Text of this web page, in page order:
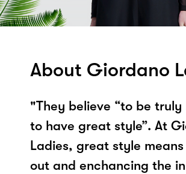
About Giordano
"They believe “to be
to have great style”. At
Ladies, great style
out and enchancing the